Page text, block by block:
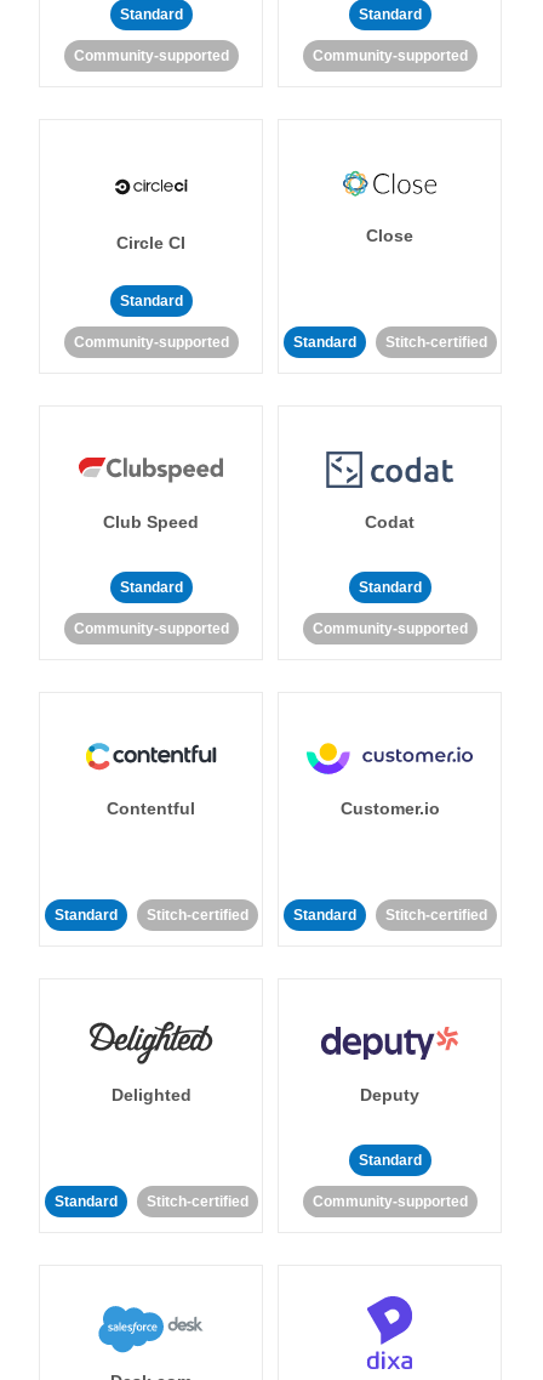
Standard
Community-supported
Standard
Community-supported
Circle CI
Standard
Community-supported
Close
Standard Stitch-certified
Club Speed
Standard
Community-supported
Codat
Standard
Community-supported
Contentful
Standard Stitch-certified
Customer.io
Standard Stitch-certified
Delighted
Standard Stitch-certified
Deputy
Standard
Community-supported